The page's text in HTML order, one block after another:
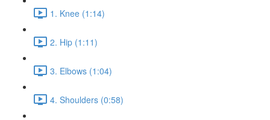
1. Knee (1:14)
2. Hip (1:11)
3. Elbows (1:04)
4. Shoulders (0:58)